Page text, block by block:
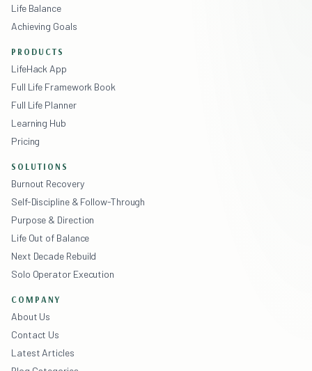
Life Balance
Achieving Goals
PRODUCTS
LifeHack App
Full Life Framework Book
Full Life Planner
Learning Hub
Pricing
SOLUTIONS
Burnout Recovery
Self-Discipline & Follow-Through
Purpose & Direction
Life Out of Balance
Next Decade Rebuild
Solo Operator Execution
COMPANY
About Us
Contact Us
Latest Articles